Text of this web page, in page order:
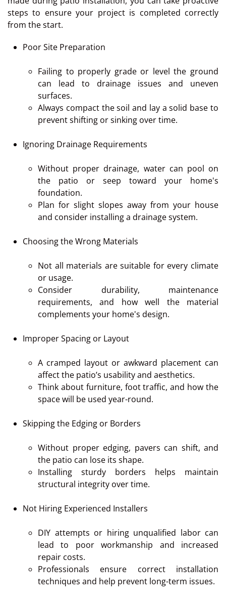
steps to ensure your project is completed correctly
from the start.
Poor Site Preparation
Failing to properly grade or level the ground
can lead to drainage issues and uneven
surfaces.
Always compact the soil and lay a solid base to
prevent shifting or sinking over time.
Ignoring Drainage Requirements
Without proper drainage, water can pool on
the patio or seep toward your home's
foundation.
Plan for slight slopes away from your house
and consider installing a drainage system.
Choosing the Wrong Materials
Not all materials are suitable for every climate
or usage.
Consider durability, maintenance
requirements, and how well the material
complements your home's design.
Improper Spacing or Layout
A cramped layout or awkward placement can
affect the patio’s usability and aesthetics.
Think about furniture, foot traffic, and how the
space will be used year-round.
Skipping the Edging or Borders
Without proper edging, pavers can shift, and
the patio can lose its shape.
Installing sturdy borders helps maintain
structural integrity over time.
Not Hiring Experienced Installers
DIY attempts or hiring unqualified labor can
lead to poor workmanship and increased
repair costs.
Professionals ensure correct installation
techniques and help prevent long-term issues.